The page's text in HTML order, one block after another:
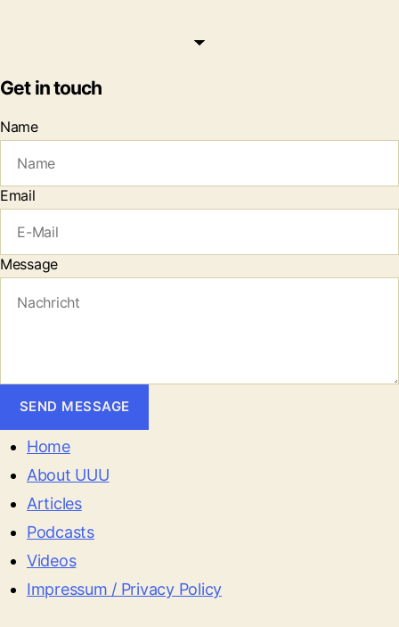
Get in touch
Name
Email
Message
SEND MESSAGE
Home
About UUU
Articles
Podcasts
Videos
Impressum / Privacy Policy